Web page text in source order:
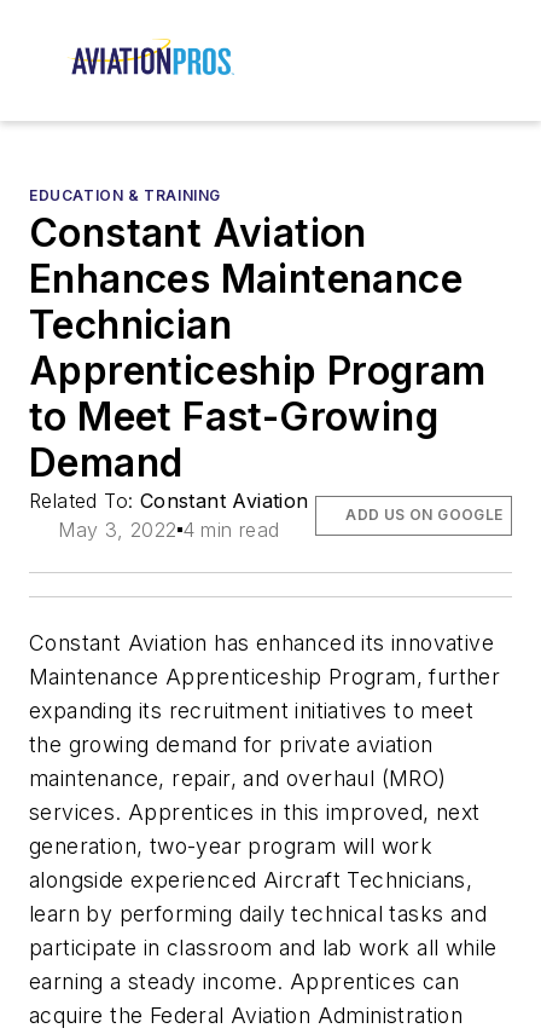
EDUCATION & TRAINING
Constant Aviation
Enhances Maintenance
Technician
Apprenticeship Program
to Meet Fast-Growing
Demand
Related To: Constant Aviation
May 3, 2022 4 min read
ADD US ON GOOGLE
Constant Aviation has enhanced its innovative
Maintenance Apprenticeship Program, further
expanding its recruitment initiatives to meet
the growing demand for private aviation
maintenance, repair, and overhaul (MRO)
services. Apprentices in this improved, next
generation, two-year program will work
alongside experienced Aircraft Technicians,
learn by performing daily technical tasks and
participate in classroom and lab work all while
earning a steady income. Apprentices can
acquire the Federal Aviation Administration